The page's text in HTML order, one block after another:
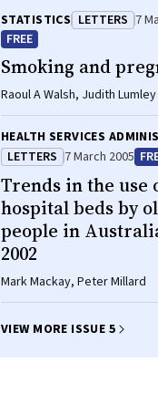
STATISTICS LETTERS 7
FREE
Smoking and
Raoul A Walsh, Judith Lumley
HEALTH SERVICES
LETTERS 7 March 2005
Trends in the use
hospital beds by
people in
2002
Mark Mackay, Peter Millard
VIEW MORE ISSUE 5